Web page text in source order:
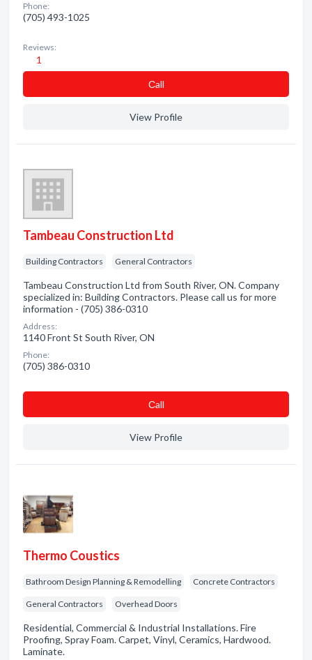
Phone:
(705) 493-1025
Reviews:
1
Сall
View Profile
Tambeau Construction Ltd
Building Contractors General Contractors
Tambeau Construction Ltd from South River, ON. Company
specialized in: Building Contractors. Please call us for more
information - (705) 386-0310
Address:
1140 Front St South River, ON
Phone:
(705) 386-0310
Сall
View Profile
Thermo Coustics
Bathroom Design Planning & Remodelling Concrete Contractors
General Contractors Overhead Doors
Residential, Commercial & Industrial Installations. Fire
Proofing, Spray Foam. Carpet, Vinyl, Ceramics, Hardwood.
Laminate.